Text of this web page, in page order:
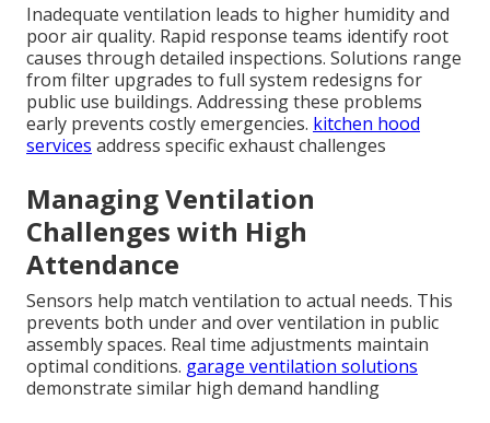
Inadequate ventilation leads to higher humidity and
poor air quality. Rapid response teams identify root
causes through detailed inspections. Solutions range
from filter upgrades to full system redesigns for
public use buildings. Addressing these problems
early prevents costly emergencies. kitchen hood
services address specific exhaust challenges
Managing Ventilation
Challenges with High
Attendance
Sensors help match ventilation to actual needs. This
prevents both under and over ventilation in public
assembly spaces. Real time adjustments maintain
optimal conditions. garage ventilation solutions
demonstrate similar high demand handling